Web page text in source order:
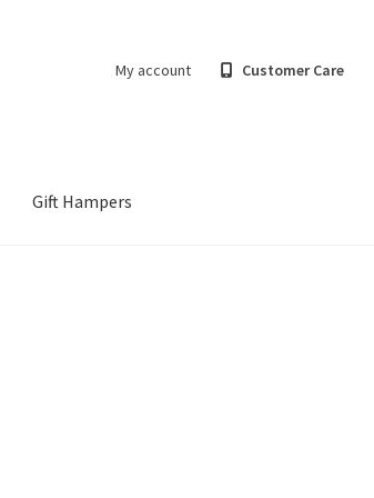
My account Customer Care
Gift Hampers